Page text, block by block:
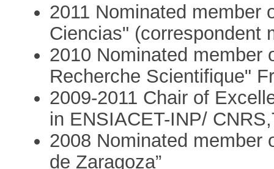
2011 Nominated member
Ciencias" (correspondent
2010 Nominated member
Recherche Scientifique"
2009-2011 Chair of
in ENSIACET-INP/
2008 Nominated member
de Zaragoza”